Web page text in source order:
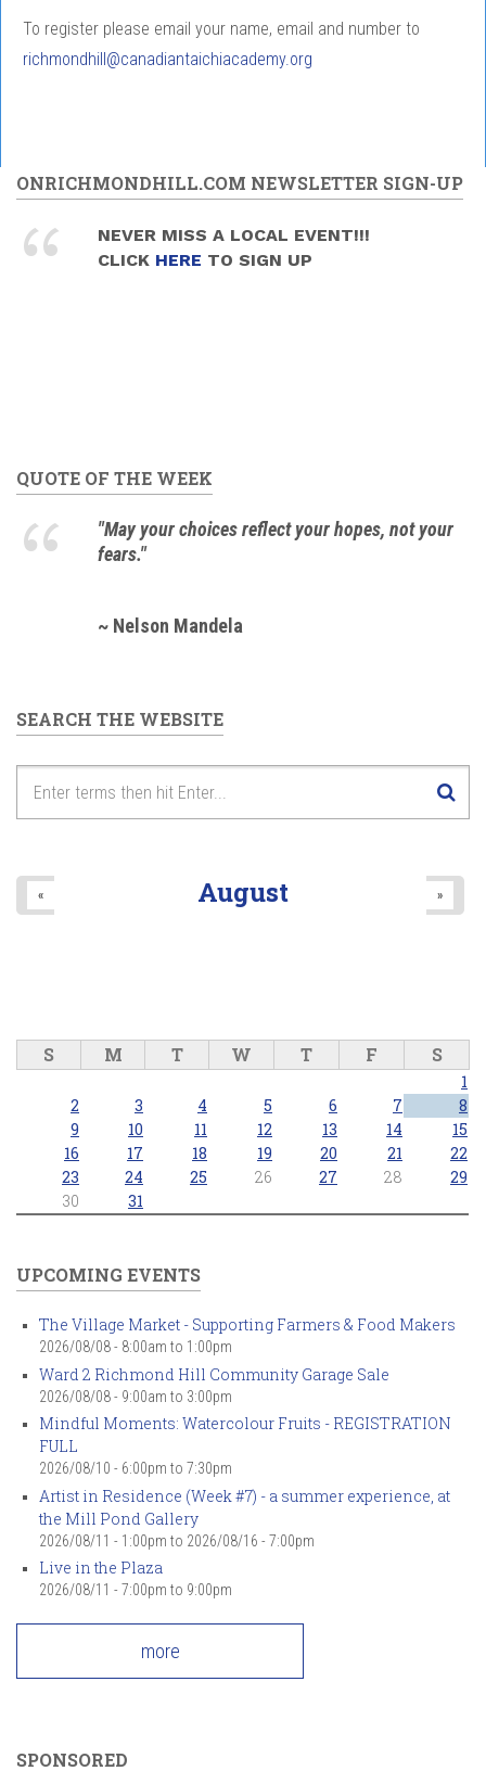
To register please email your name, email and number to
richmondhill@canadiantaichiacademy.org
ONRICHMONDHILL.COM NEWSLETTER SIGN-UP
NEVER MISS A LOCAL EVENT!!!
CLICK HERE TO SIGN UP
QUOTE OF THE WEEK
"May your choices reflect your hopes, not your
fears."
~ Nelson Mandela
SEARCH THE WEBSITE
August
« »
S M T W T F S
1
2
3 4 5 6 7
8
9
10 11 12 13 14
15
16
17 18 19 20 21
22
23
24 25 26 27 28
29
30
31
UPCOMING EVENTS
The Village Market - Supporting Farmers & Food Makers
2026/08/08 - 8:00am to 1:00pm
Ward 2 Richmond Hill Community Garage Sale
2026/08/08 - 9:00am to 3:00pm
Mindful Moments: Watercolour Fruits - REGISTRATION
FULL
2026/08/10 - 6:00pm to 7:30pm
Artist in Residence (Week #7) - a summer experience, at
the Mill Pond Gallery
2026/08/11 - 1:00pm to 2026/08/16 - 7:00pm
Live in the Plaza
2026/08/11 - 7:00pm to 9:00pm
more
SPONSORED